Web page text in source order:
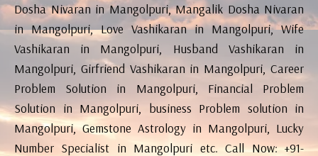
Dosha Nivaran in Mangolpuri, Mangalik Dosha Nivaran
in Mangolpuri, Love Vashikaran in Mangolpuri, Wife
Vashikaran in Mangolpuri, Husband Vashikaran in
Mangolpuri, Girfriend Vashikaran in Mangolpuri, Career
Problem Solution in Mangolpuri, Financial Problem
Solution in Mangolpuri, business Problem solution in
Mangolpuri, Gemstone Astrology in Mangolpuri, Lucky
Number Specialist in Mangolpuri etc. Call Now: +91-